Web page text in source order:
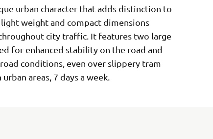
urban character that adds distinction to
weight and compact dimensions
city traffic. It features two large
for enhanced stability on the road and
conditions, even over slippery tram
areas, 7 days a week.